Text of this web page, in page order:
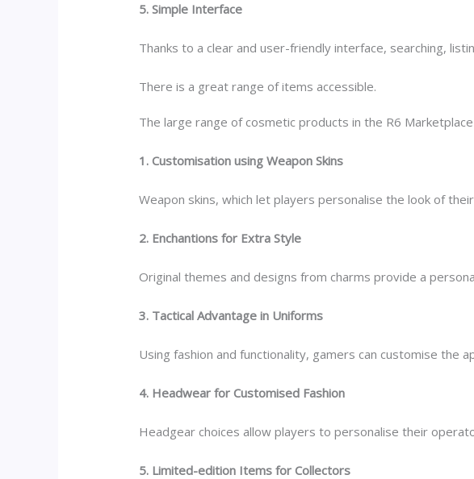
5. Simple Interface
Thanks to a clear and user-friendly interface, searching,
There is a great range of items accessible.
The large range of cosmetic products in the R6
1. Customisation using Weapon Skins
Weapon skins, which let players personalise the look of
2. Enchantions for Extra Style
Original themes and designs from charms provide a
3. Tactical Advantage in Uniforms
Using fashion and functionality, gamers can customise the
4. Headwear for Customised Fashion
Headgear choices allow players to personalise their
5. Limited-edition Items for Collectors